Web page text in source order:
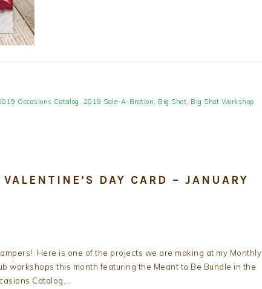
Occasions Catalog , 2019 Sale-A-Bration, Big Shot, Big Shot Workshop
DAY CARD – JANUARY
Here is one of the projects we are making at my Monthly
workshops this month featuring the Meant to Be Bundle in the
Catalog….